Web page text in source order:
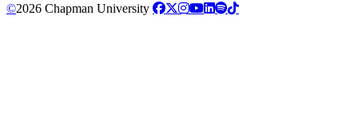
©2026 Chapman University